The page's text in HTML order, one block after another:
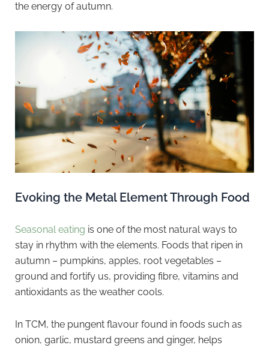
the energy of autumn.
Evoking the Metal Element Through Food
Seasonal eating is one of the most natural ways to
stay in rhythm with the elements. Foods that ripen in
autumn – pumpkins, apples, root vegetables –
ground and fortify us, providing fibre, vitamins and
antioxidants as the weather cools.
In TCM, the pungent flavour found in foods such as
onion, garlic, mustard greens and ginger, helps